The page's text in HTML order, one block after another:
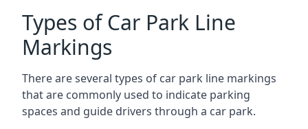
Types of Car Park Line
Markings
There are several types of car park line markings
that are commonly used to indicate parking
spaces and guide drivers through a car park.